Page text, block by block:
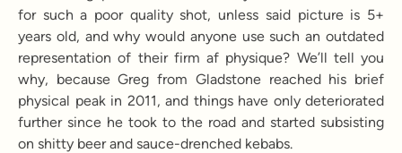
for such a poor quality shot, unless said picture is 5+
years old, and why would anyone use such an outdated
representation of their firm af physique? We’ll tell you
why, because Greg from Gladstone reached his brief
physical peak in 2011, and things have only deteriorated
further since he took to the road and started subsisting
on shitty beer and sauce-drenched kebabs.